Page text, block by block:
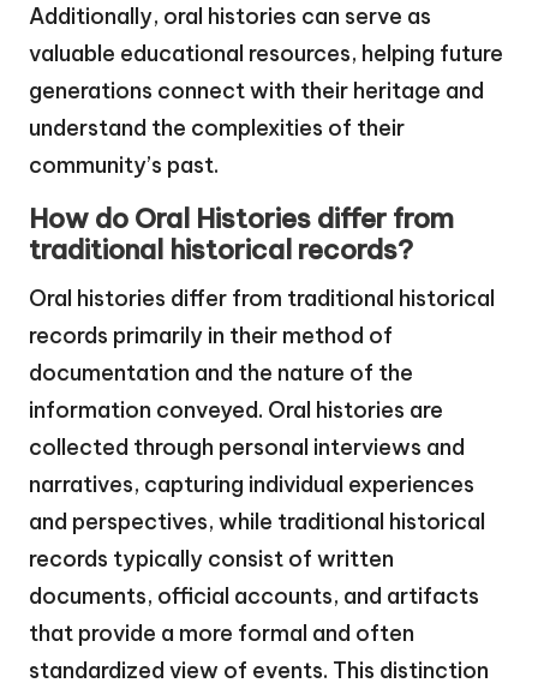
Additionally, oral histories can serve as
valuable educational resources, helping future
generations connect with their heritage and
understand the complexities of their
community’s past.
How do Oral Histories differ from
traditional historical records?
Oral histories differ from traditional historical
records primarily in their method of
documentation and the nature of the
information conveyed. Oral histories are
collected through personal interviews and
narratives, capturing individual experiences
and perspectives, while traditional historical
records typically consist of written
documents, official accounts, and artifacts
that provide a more formal and often
standardized view of events. This distinction